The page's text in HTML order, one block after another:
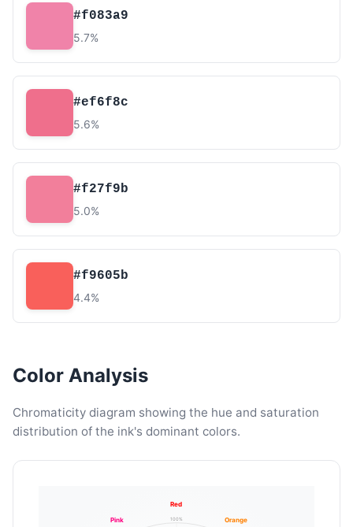
#f083a9
5.7%
#ef6f8c
5.6%
#f27f9b
5.0%
#f9605b
4.4%
Color Analysis
Chromaticity diagram showing the hue and saturation
distribution of the ink's dominant colors.
100%
Red
Orange
Pink